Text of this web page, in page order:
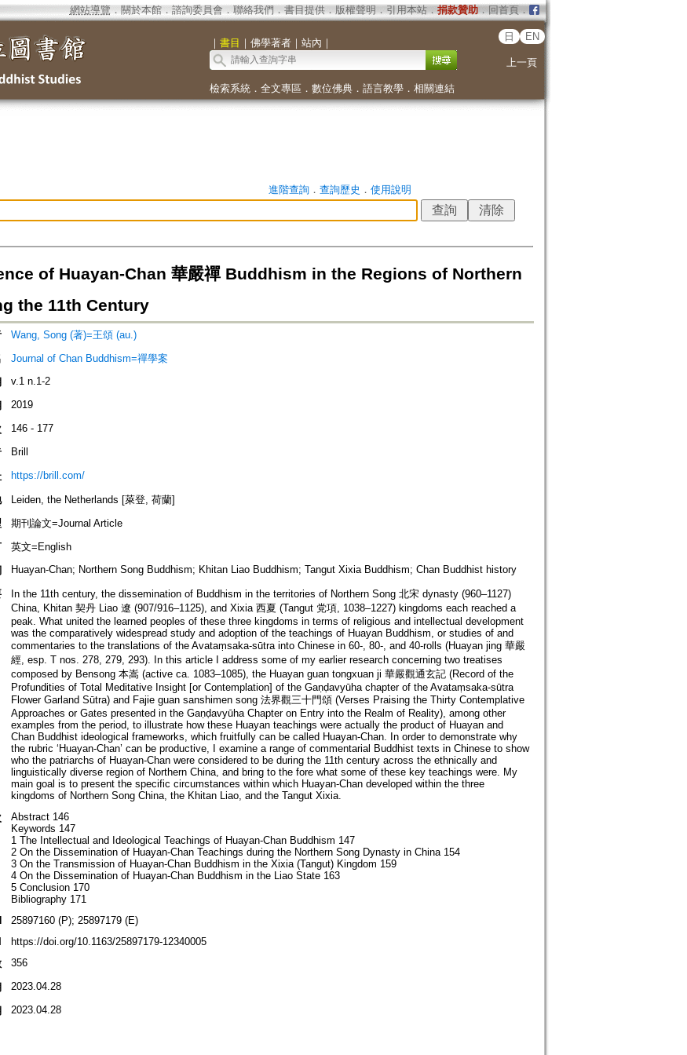
網站導覽 ． 關於本館． 諮詢委員會． 聯絡我們 ． 書目提供． 版權聲明 ． 引用本站． 捐款贊助．回首頁．
｜ 書目 ｜ 佛學著者｜ 站內 ｜
日 EN
上一頁
檢索系統． 全文專區 ． 數位佛典． 語言教學． 相關連結
進階查詢． 查詢歷史 ． 使用說明
of Huayan-Chan 華嚴禪 Buddhism in the Regions of Northern
the 11th Century
Wang, Song (著)=王頌 (au.)
Journal of Chan Buddhism=禪學案
v.1 n.1-2
2019
146 - 177
Brill
https://brill.com/
Leiden, the Netherlands [萊登, 荷蘭]
期刊論文=Journal Article
英文=English
Huayan-Chan; Northern Song Buddhism; Khitan Liao Buddhism; Tangut Xixia Buddhism; Chan Buddhist history
In the 11th century, the dissemination of Buddhism in the territories of Northern Song 北宋 dynasty (960–1127)
China, Khitan 契丹 Liao 遼 (907/916–1125), and Xixia 西夏 (Tangut 党項, 1038–1227) kingdoms each reached a
peak. What united the learned peoples of these three kingdoms in terms of religious and intellectual development
was the comparatively widespread study and adoption of the teachings of Huayan Buddhism, or studies of and
commentaries to the translations of the Avataṃsaka-sūtra into Chinese in 60-, 80-, and 40-rolls (Huayan jing 華嚴
經, esp. T nos. 278, 279, 293). In this article I address some of my earlier research concerning two treatises
composed by Bensong 本嵩 (active ca. 1083–1085), the Huayan guan tongxuan ji 華嚴觀通玄記 (Record of the
Profundities of Total Meditative Insight [or Contemplation] of the Gaṇḍavyūha chapter of the Avataṃsaka-sūtra
Flower Garland Sūtra) and Fajie guan sanshimen song 法界觀三十門頌 (Verses Praising the Thirty Contemplative
Approaches or Gates presented in the Gaṇḍavyūha Chapter on Entry into the Realm of Reality), among other
examples from the period, to illustrate how these Huayan teachings were actually the product of Huayan and
Chan Buddhist ideological frameworks, which fruitfully can be called Huayan-Chan. In order to demonstrate why
the rubric ‘Huayan-Chan’ can be productive, I examine a range of commentarial Buddhist texts in Chinese to show
who the patriarchs of Huayan-Chan were considered to be during the 11th century across the ethnically and
linguistically diverse region of Northern China, and bring to the fore what some of these key teachings were. My
main goal is to present the specific circumstances within which Huayan-Chan developed within the three
kingdoms of Northern Song China, the Khitan Liao, and the Tangut Xixia.
Abstract 146
Keywords 147
1 The Intellectual and Ideological Teachings of Huayan-Chan Buddhism 147
2 On the Dissemination of Huayan-Chan Teachings during the Northern Song Dynasty in China 154
3 On the Transmission of Huayan-Chan Buddhism in the Xixia (Tangut) Kingdom 159
4 On the Dissemination of Huayan-Chan Buddhism in the Liao State 163
5 Conclusion 170
Bibliography 171
25897160 (P); 25897179 (E)
https://doi.org/10.1163/25897179-12340005
356
2023.04.28
2023.04.28